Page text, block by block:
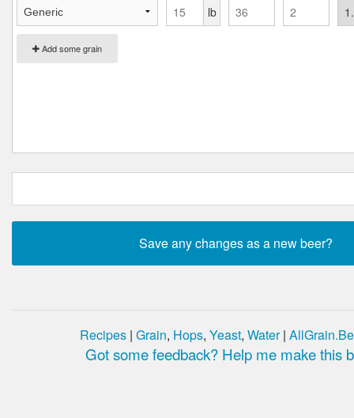
Add some grain
lb
Recipes | Grain, Hops, Yeast, Water|
Got some feedback? Help me make this